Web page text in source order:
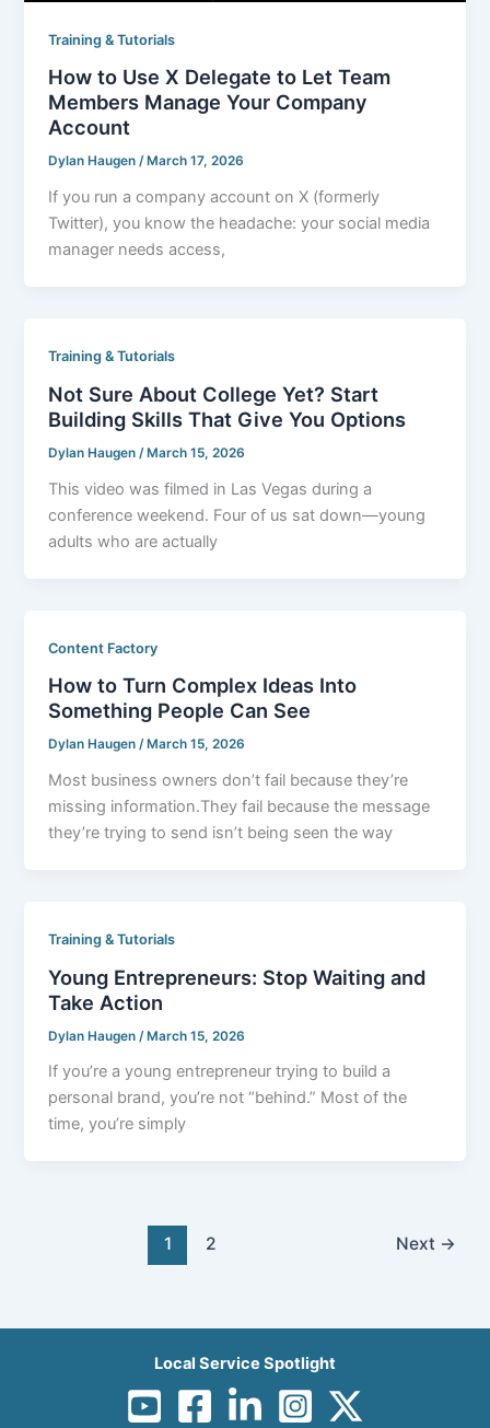
Training & Tutorials
How to Use X Delegate to Let Team
Members Manage Your Company
Account
Dylan Haugen/ March 17, 2026
If you run a company account on X (formerly
Twitter), you know the headache: your social media
manager needs access,
Training & Tutorials
Not Sure About College Yet? Start
Building Skills That Give You Options
Dylan Haugen /March 15, 2026
This video was filmed in Las Vegas during a
conference weekend. Four of us sat down—young
adults who are actually
Content Factory
How to Turn Complex Ideas Into
Something People Can See
Dylan Haugen/ March 15, 2026
Most business owners don’t fail because they’re
missing information.They fail because the message
they’re trying to send isn’t being seen the way
Training & Tutorials
Young Entrepreneurs: Stop Waiting and
Take Action
Dylan Haugen /March 15, 2026
If you’re a young entrepreneur trying to build a
personal brand, you’re not “behind.” Most of the
time, you’re simply
1 2 Next →
Local Service Spotlight